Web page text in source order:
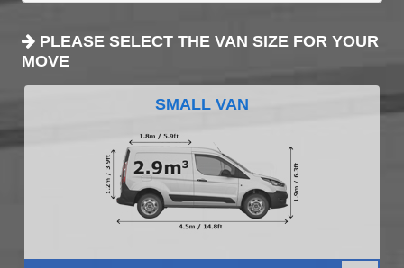
PLEASE SELECT THE VAN SIZE FOR YOUR
MOVE
SMALL VAN